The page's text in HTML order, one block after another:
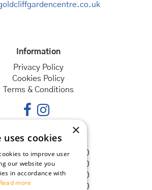
Information
Privacy Policy
Cookies Policy
Terms & Conditions
Opening hours
08:30 - 18:00
08:30 - 18:00
08:30 - 18:00
08:30 - 18:00
×
cookies
to improve user
our website you
in accordance with
Read more